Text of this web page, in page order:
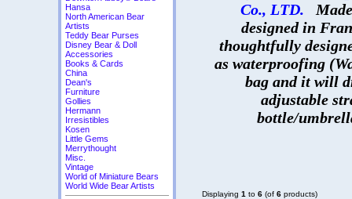
Hansa
North American Bear
Artists
Teddy Bear Purses
Disney Bear & Doll
Accessories
Books & Cards
China
Dean's
Furniture
Gollies
Hermann
Irresistibles
Kosen
Little Gems
Merrythought
Misc.
Vintage
World of Miniature Bears
World Wide Bear Artists
Co., LTD.
designed in
thoughtfully
as waterproofing
bag and it will
adjustable
bottle/
Displaying 1 to 6 (of 6 products)